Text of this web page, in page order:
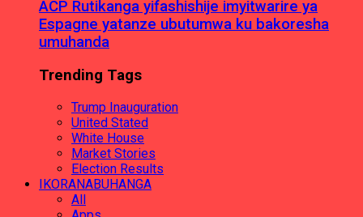
ACP Rutikanga yifashishije imyitwarire ya
Espagne yatanze ubutumwa ku bakoresha
umuhanda
Trending Tags
Trump Inauguration
United Stated
White House
Market Stories
Election Results
IKORANABUHANGA
All